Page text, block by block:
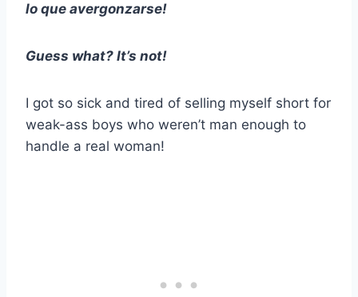
lo que avergonzarse!
Guess what? It’s not!
I got so sick and tired of selling myself short for
weak-ass boys who weren’t man enough to
handle a real woman!